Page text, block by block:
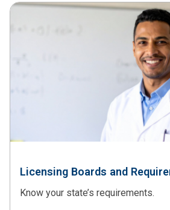
Licensing Boards and
Know your state’s requirements.